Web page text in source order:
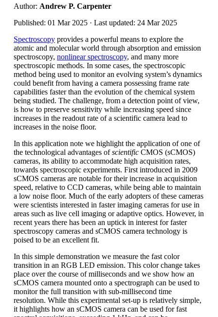
Author: Andrew P. Carpenter
Published: 01 Mar 2025 · Last updated: 24 Mar 2025
Spectroscopy provides a powerful means to explore the
atomic and molecular world through absorption and emission
spectroscopy, nonlinear spectroscopy, and many more
spectroscopic methods. In some cases, the spectroscopic
method being used to monitor an evolving system’s dynamics
could benefit from having a camera possessing frame rate
capabilities faster than the evolution of the chemical system
being studied. The challenge, from a detection point of view,
is how to preserve sensitivity while increasing speed since
increases in the readout rate of a scientific camera lead to
increases in the noise floor.
In this application note we highlight the application of one of
the technological advantages ofscientific CMOS (sCMOS)
cameras, its ability to accommodate high acquisition rates,
towards spectroscopic experiments. First introduced in 2009
sCMOS cameras are notable for their increase in acquisition
speed, relative to CCD cameras, while being able to maintain
a low noise floor. Much of the early adopters of these cameras
were scientists interested in faster imaging cameras for use in
areas such as live cell imaging or adaptive optics. However, in
recent years there has been an uptick in interest for faster
spectroscopy cameras and sCMOS camera technology is
poised to be an excellent fit.
In this simple demonstration we measure the fast color
transition in an RGB LED emission. This color change takes
place over the course of milliseconds and we show how an
sCMOS camera mounted onto a spectrograph can be used to
monitor the full transition with sub-millisecond time
resolution. While this experimental set-up is relatively simple,
it highlights how an sCMOS camera can be used for fast